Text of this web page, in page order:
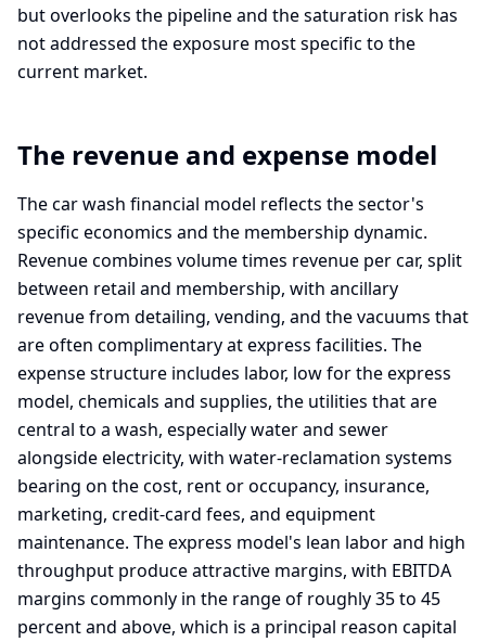
but overlooks the pipeline and the saturation risk has
not addressed the exposure most specific to the
current market.
The revenue and expense model
The car wash financial model reflects the sector's
specific economics and the membership dynamic.
Revenue combines volume times revenue per car, split
between retail and membership, with ancillary
revenue from detailing, vending, and the vacuums that
are often complimentary at express facilities. The
expense structure includes labor, low for the express
model, chemicals and supplies, the utilities that are
central to a wash, especially water and sewer
alongside electricity, with water-reclamation systems
bearing on the cost, rent or occupancy, insurance,
marketing, credit-card fees, and equipment
maintenance. The express model's lean labor and high
throughput produce attractive margins, with EBITDA
margins commonly in the range of roughly 35 to 45
percent and above, which is a principal reason capital